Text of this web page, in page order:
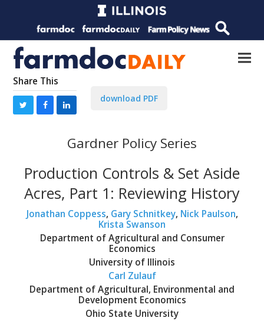
Share This
download PDF
Gardner Policy Series
Production Controls & Set Aside
Acres, Part 1: Reviewing History
Jonathan Coppess, Gary Schnitkey, Nick Paulson,
Krista Swanson
Department of Agricultural and Consumer
Economics
University of Illinois
Carl Zulauf
Department of Agricultural, Environmental and
Development Economics
Ohio State University